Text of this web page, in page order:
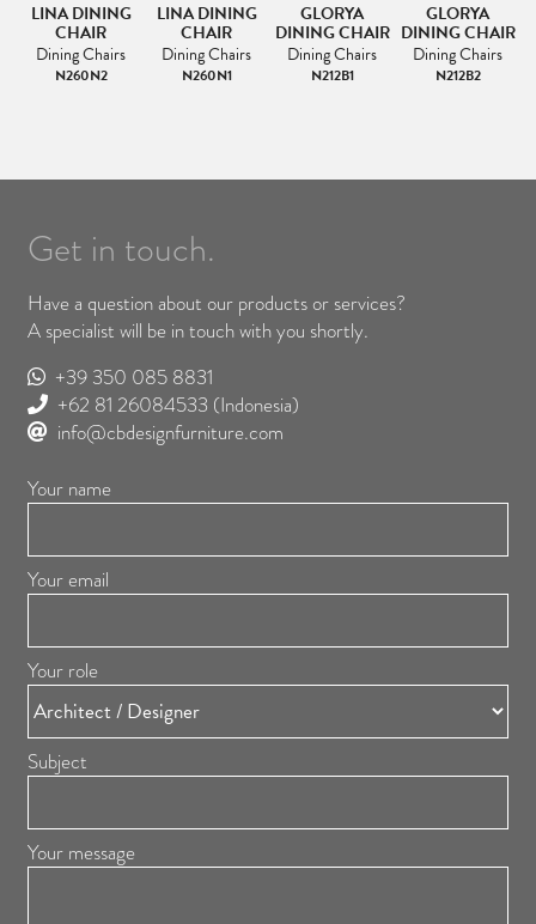
LINA DINING
CHAIR
Dining Chairs
N260N2
LINA DINING
CHAIR
Dining Chairs
N260N1
GLORYA
DINING CHAIR
Dining Chairs
N212B1
GLORYA
DINING CHAIR
Dining Chairs
N212B2
Get in touch.
Have a question about our products or services?
A specialist will be in touch with you shortly.
+39 350 085 8831
+62 81 26084533 (Indonesia)
info@cbdesignfurniture.com
Your name
Your email
Your role
Subject
Your message